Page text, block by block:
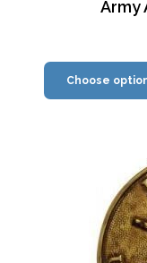
Army
Choose